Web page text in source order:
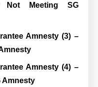
Not Meeting SG
Amnesty (3) –
Amnesty (4) –
Amnesty